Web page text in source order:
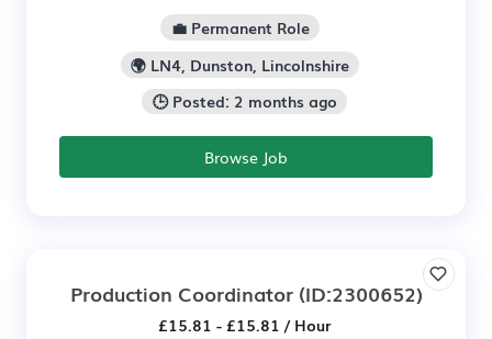
💼 Permanent Role
🌍 LN4, Dunston, Lincolnshire
🕒 Posted: 2 months ago
Browse Job
Production Coordinator(ID:2300652)
£15.81 - £15.81 / Hour